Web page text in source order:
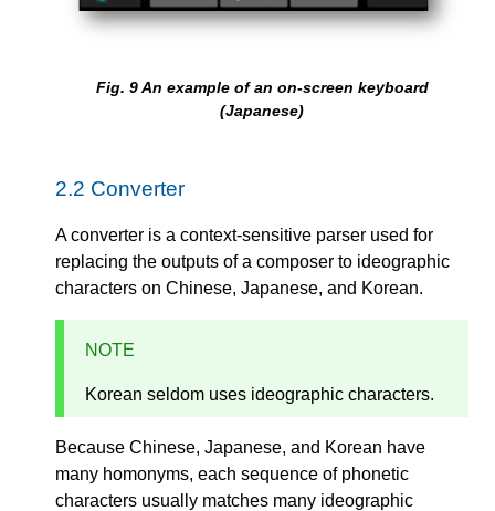
Fig. 9 An example of an on-screen keyboard
(Japanese)
2.2 Converter
A converter is a context-sensitive parser used for
replacing the outputs of a composer to ideographic
characters on Chinese, Japanese, and Korean.
NOTE
Korean seldom uses ideographic characters.
Because Chinese, Japanese, and Korean have
many homonyms, each sequence of phonetic
characters usually matches many ideographic